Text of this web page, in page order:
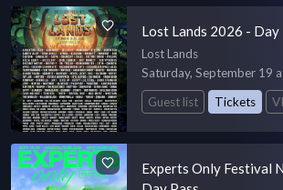
Lost Lands 2026 - Day
Lost Lands
Saturday, September 19
Guest list
Tickets
Experts Only Festival